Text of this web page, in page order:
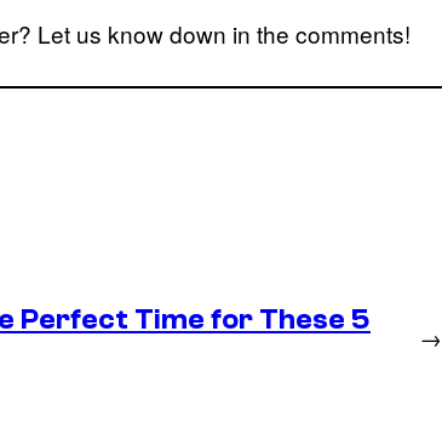
Let us know down in the comments!
Perfect Time for These 5
→